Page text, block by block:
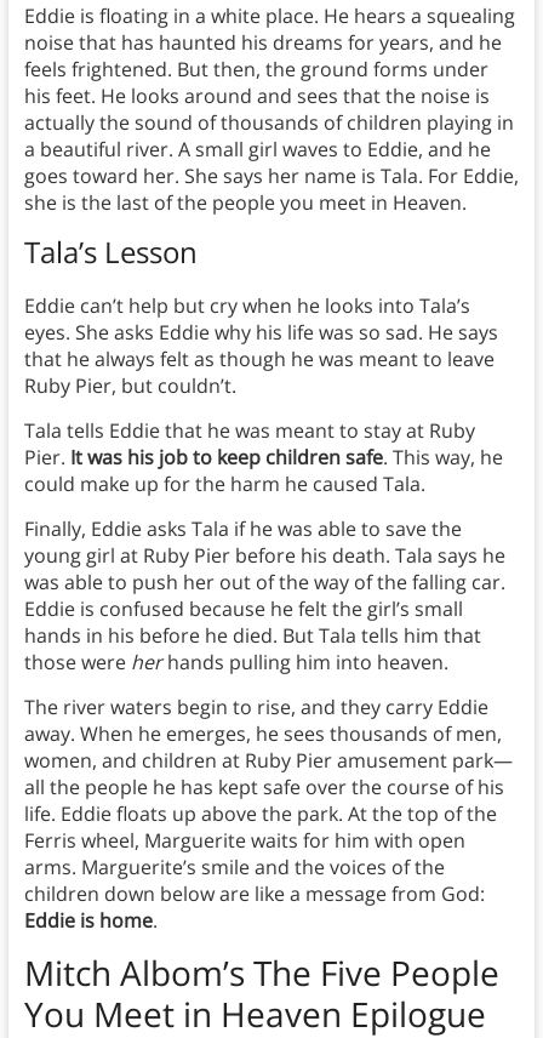
Eddie is floating in a white place. He hears a squealing
noise that has haunted his dreams for years, and he
feels frightened. But then, the ground forms under
his feet. He looks around and sees that the noise is
actually the sound of thousands of children playing in
a beautiful river. A small girl waves to Eddie, and he
goes toward her. She says her name is Tala. For Eddie,
she is the last of the people you meet in Heaven.
Tala’s Lesson
Eddie can’t help but cry when he looks into Tala’s
eyes. She asks Eddie why his life was so sad. He says
that he always felt as though he was meant to leave
Ruby Pier, but couldn’t.
Tala tells Eddie that he was meant to stay at Ruby
Pier. It was his job to keep children safe. This way, he
could make up for the harm he caused Tala.
Finally, Eddie asks Tala if he was able to save the
young girl at Ruby Pier before his death. Tala says he
was able to push her out of the way of the falling car.
Eddie is confused because he felt the girl’s small
hands in his before he died. But Tala tells him that
those were herhands pulling him into heaven.
The river waters begin to rise, and they carry Eddie
away. When he emerges, he sees thousands of men,
women, and children at Ruby Pier amusement park—
all the people he has kept safe over the course of his
life. Eddie floats up above the park. At the top of the
Ferris wheel, Marguerite waits for him with open
arms. Marguerite’s smile and the voices of the
children down below are like a message from God:
Eddie is home.
Mitch Albom’s The Five People
You Meet in Heaven Epilogue